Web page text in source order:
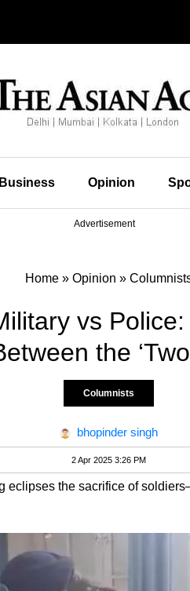
Business Opinion
Advertisement
Home» Opinion »
vs
the
Columnists
bhopinder singh
2 Apr 2025 3:26 PM
eclipses the sacrifice of